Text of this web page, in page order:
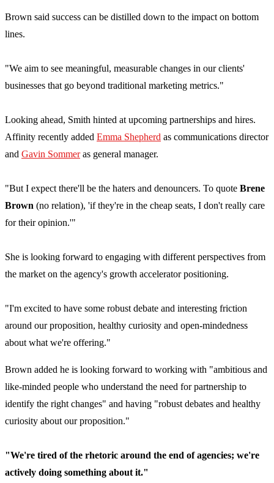
Brown said success can be distilled down to the impact on bottom
lines.
"We aim to see meaningful, measurable changes in our clients'
businesses that go beyond traditional marketing metrics."
Looking ahead, Smith hinted at upcoming partnerships and hires.
Affinity recently added Emma Shepherd as communications director
and Gavin Sommeras general manager.
"But I expect there'll be the haters and denouncers. To quote Brene
Brown (no relation), 'if they're in the cheap seats, I don't really care
for their opinion.'"
She is looking forward to engaging with different perspectives from
the market on the agency's growth accelerator positioning.
"I'm excited to have some robust debate and interesting friction
around our proposition, healthy curiosity and open-mindedness
about what we're offering."
Brown added he is looking forward to working with "ambitious and
like-minded people who understand the need for partnership to
identify the right changes" and having "robust debates and healthy
curiosity about our proposition."
"We're tired of the rhetoric around the end of agencies; we're
actively doing something about it."